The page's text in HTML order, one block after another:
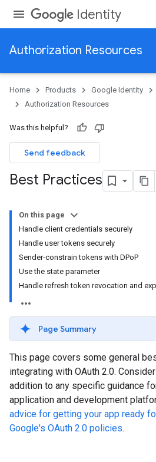
Identity
Authorization Resources
Home Products Google Identity
Authorization Resources
Was this helpful?
Send feedback
Best Practices
On this page
Handle client credentials securely
Handle user tokens securely
Sender-constrain tokens with DPoP
Use the state parameter
Handle refresh token revocation and
Page Summary
This page covers some general
integrating with OAuth 2.0.
addition to any specific guidance
application and development
advice for getting your app ready
Google's OAuth 2.0 policies.